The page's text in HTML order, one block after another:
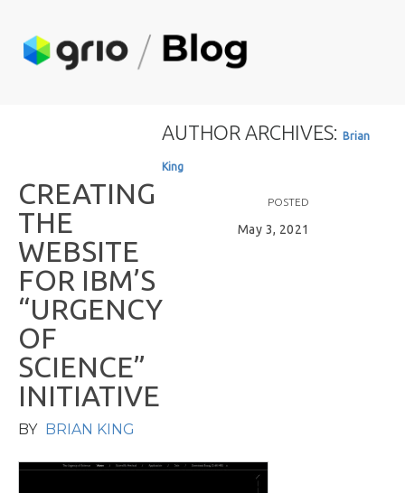
AUTHOR ARCHIVES:Brian
King
POSTED
May 3, 2021
CREATING
THE
WEBSITE
FOR IBM’S
“URGENCY
OF
SCIENCE”
INITIATIVE
BY BRIAN KING